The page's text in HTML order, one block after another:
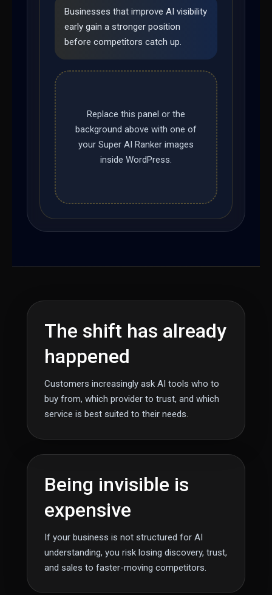
Businesses that improve AI visibility
early gain a stronger position
before competitors catch up.
Replace this panel or the
background above with one of
your Super AI Ranker images
inside WordPress.
The shift has already
happened
Customers increasingly ask AI tools who to
buy from, which provider to trust, and which
service is best suited to their needs.
Being invisible is
expensive
If your business is not structured for AI
understanding, you risk losing discovery, trust,
and sales to faster-moving competitors.